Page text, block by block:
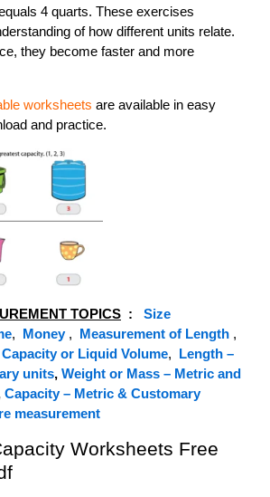
4 quarts. These exercises
of how different units relate.
they become faster and more
worksheets are available in easy
and practice.
TOPICS :
Size
, Money, Measurement of Length ,
or Liquid Volume, Length –
units, Weight or Mass – Metric and
Capacity – Metric & Customary
measurement
Worksheets Free